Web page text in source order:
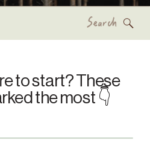
to start? These
the most 👇